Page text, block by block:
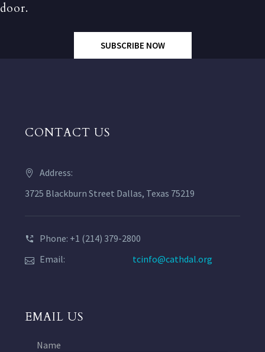
door.
SUBSCRIBE NOW
CONTACT US
Address:
3725 Blackburn Street Dallas, Texas 75219
Phone: +1 (214) 379-2800
Email:
tcinfo@cathdal.org
EMAIL US
Name